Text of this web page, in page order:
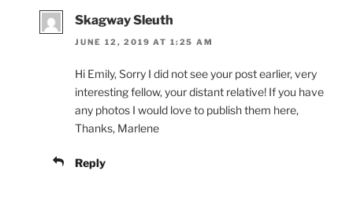
Skagway Sleuth
JUNE 12, 2019 AT 1:25 AM
Hi Emily, Sorry I did not see your post earlier, very
interesting fellow, your distant relative! If you have
any photos I would love to publish them here,
Thanks, Marlene
Reply